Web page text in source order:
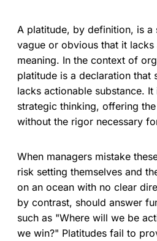
A platitude, by definition, is a
vague or obvious that it lacks
meaning. In the context of
platitude is a declaration that
lacks actionable substance.
strategic thinking, offering
without the rigor necessary
When managers mistake
risk setting themselves and
on an ocean with no clear
by contrast, should answer
such as "Where will we be
we win?" Platitudes fail to